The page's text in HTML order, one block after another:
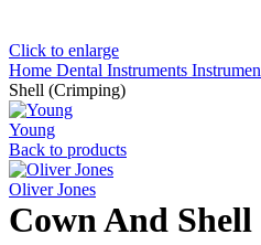
Click to enlarge
Home Dental Instruments
Shell (Crimping)
Young
Back to products
Oliver Jones
Cown And